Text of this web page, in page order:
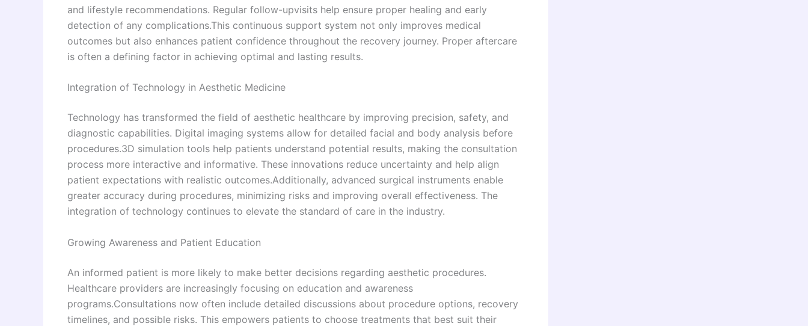
and lifestyle recommendations. Regular follow-upvisits help ensure proper healing and early
detection of any complications.This continuous support system not only improves medical
outcomes but also enhances patient confidence throughout the recovery journey. Proper aftercare
is often a defining factor in achieving optimal and lasting results.
Integration of Technology in Aesthetic Medicine
Technology has transformed the field of aesthetic healthcare by improving precision, safety, and
diagnostic capabilities. Digital imaging systems allow for detailed facial and body analysis before
procedures.3D simulation tools help patients understand potential results, making the consultation
process more interactive and informative. These innovations reduce uncertainty and help align
patient expectations with realistic outcomes.Additionally, advanced surgical instruments enable
greater accuracy during procedures, minimizing risks and improving overall effectiveness. The
integration of technology continues to elevate the standard of care in the industry.
Growing Awareness and Patient Education
An informed patient is more likely to make better decisions regarding aesthetic procedures.
Healthcare providers are increasingly focusing on education and awareness
programs.Consultations now often include detailed discussions about procedure options, recovery
timelines, and possible risks. This empowers patients to choose treatments that best suit their